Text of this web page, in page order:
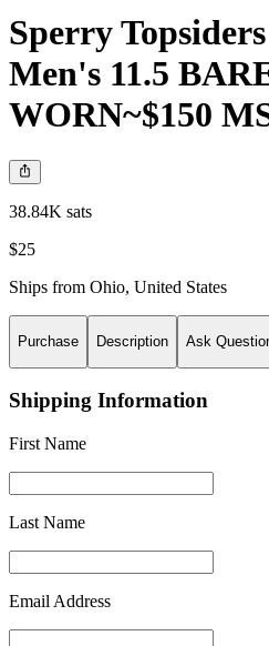
Sperry
Men's 11.5
WORN~$150
38.84K sats
$25
Ships from Ohio, United States
Purchase Description Ask
Shipping Information
First Name
Last Name
Email Address